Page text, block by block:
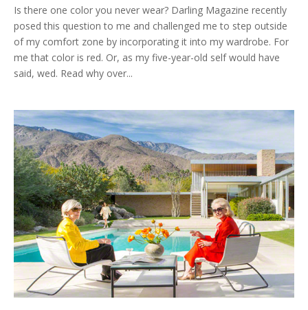
Is there one color you never wear? Darling Magazine recently
posed this question to me and challenged me to step outside
of my comfort zone by incorporating it into my wardrobe. For
me that color is red. Or, as my five-year-old self would have
said, wed. Read why over...